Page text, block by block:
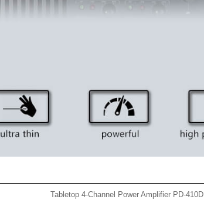
Tabletop 4-Channel Power Amplifier PD-410D